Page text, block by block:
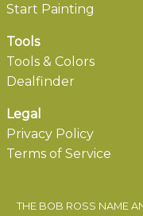
Start Painting
Tools
Tools & Colors
Dealfinder
Legal
Privacy Policy
Terms of Service
THE BOB ROSS NAME